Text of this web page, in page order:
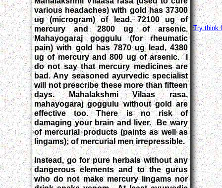
various headaches) with gold has 37300
ug (microgram) of lead, 72100 ug of
mercury and 2800 ug of arsenic.
Mahayogaraj goggulu (for rheumatic
pain) with gold has 7870 ug lead, 4380
ug of mercury and 800 ug of arsenic. I
do not say that mercury medicines are
bad. Any seasoned ayurvedic specialist
will not prescribe these more than fifteen
days. Mahalakshmi Vilaas rasa,
mahayogaraj goggulu without gold are
effective too. There is no risk of
damaging your brain and liver. Be wary
of mercurial products (paints as well as
lingams); of mercurial men irrepressible.
Instead, go for pure herbals without any
dangerous elements and to the gurus
who do not make mercury lingams nor
Try think